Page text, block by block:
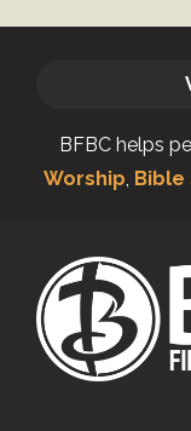
BFBC helps
Worship, Bible